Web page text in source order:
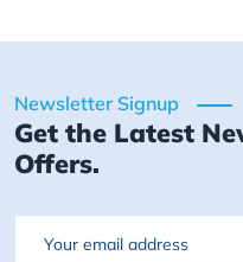
Newsletter Signup
Get the Latest
Offers.
Email